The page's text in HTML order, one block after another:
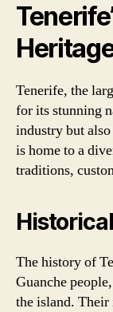
Tenerife, the
for its stunning
industry but
is home to a
traditions,
The history of
Guanche
the island.